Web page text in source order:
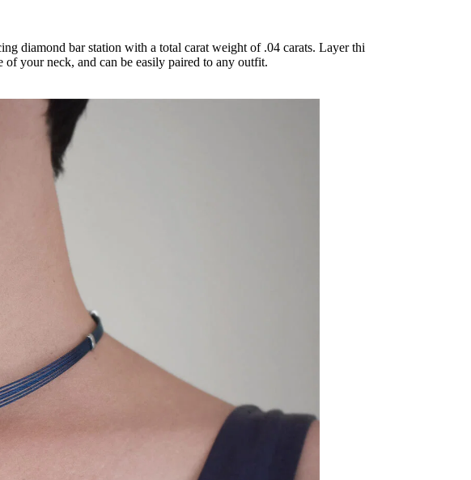
diamond bar station with a total carat weight of .04 carats. Layer thi
your neck, and can be easily paired to any outfit.